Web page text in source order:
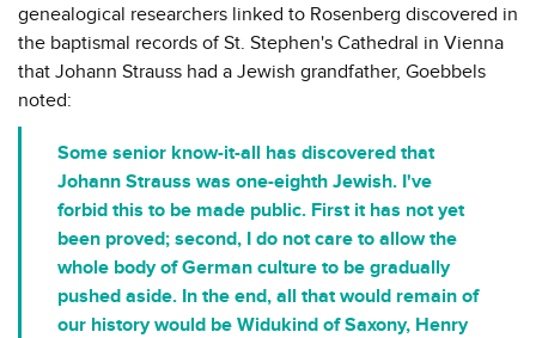
genealogical researchers linked to Rosenberg discovered in
the baptismal records of St. Stephen's Cathedral in Vienna
that Johann Strauss had a Jewish grandfather, Goebbels
noted:
Some senior know-it-all has discovered that
Johann Strauss was one-eighth Jewish. I've
forbid this to be made public. First it has not yet
been proved; second, I do not care to allow the
whole body of German culture to be gradually
pushed aside. In the end, all that would remain of
our history would be Widukind of Saxony, Henry